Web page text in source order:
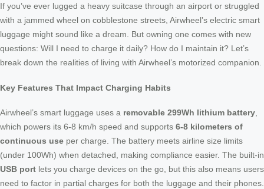
If you’ve ever lugged a heavy suitcase through an airport or struggled
with a jammed wheel on cobblestone streets, Airwheel’s electric smart
luggage might sound like a dream. But owning one comes with new
questions: Will I need to charge it daily? How do I maintain it? Let’s
break down the realities of living with Airwheel’s motorized companion.
Key Features That Impact Charging Habits
Airwheel’s smart luggage uses a removable 299Wh lithium battery
which powers its 6-8 km/h speed and supports 6-8 kilometers of
continuous use per charge. The battery meets airline size limits
(under 100Wh) when detached, making compliance easier. The built-in
USB port lets you charge devices on the go, but this also means users
need to factor in partial charges for both the luggage and their phones.